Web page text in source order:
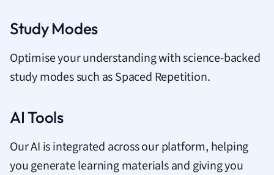
Study Modes
Optimise your understanding with science-backed
study modes such as Spaced Repetition.
AI Tools
Our AI is integrated across our platform, helping
you generate learning materials and giving you